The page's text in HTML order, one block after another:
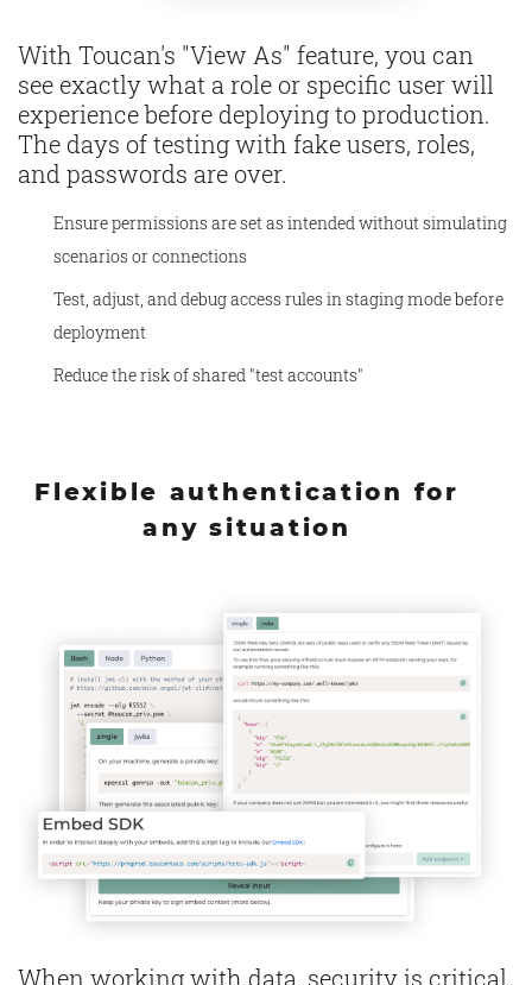
With Toucan's "View As" feature, you can
see exactly what a role or specific user will
experience before deploying to production.
The days of testing with fake users, roles,
and passwords are over.
Ensure permissions are set as intended without simulating
scenarios or connections
Test, adjust, and debug access rules in staging mode before
deployment
Reduce the risk of shared "test accounts"
Flexible authentication for
any situation
When working with data, security is critical.